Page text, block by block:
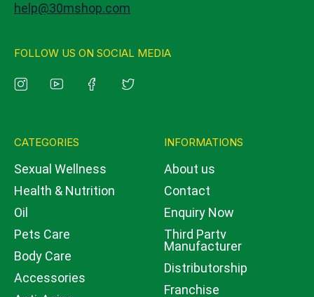
help@30mshop.com
FOLLOW US ON SOCIAL MEDIA
CATEGORIES
Sexual Wellness
Health & Nutrition
Oil
Pets Care
Body Care
Accessories
INFORMATIONS
About us
Contact
Enquiry Now
Third Party
Manufacturer
Distributorship
Franchise